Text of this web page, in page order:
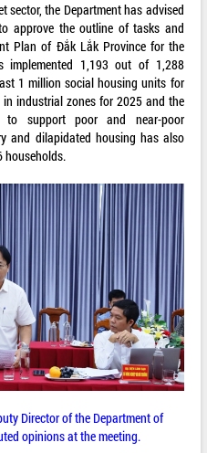
sector, the Department has advised
approve the outline of tasks and
Plan of Đắk Lắk Province for the
implemented 1,193 out of 1,288
1 million social housing units for
industrial zones for 2025 and the
to support poor and near-poor
and dilapidated housing has also
households.​
Director of the Department of
opinions at the meeting.